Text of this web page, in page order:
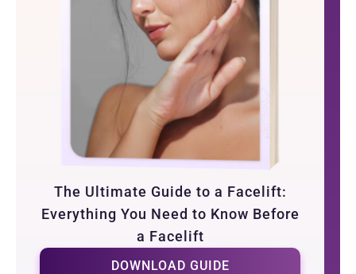
The Ultimate Guide to a Facelift:
Everything You Need to Know Before
a Facelift
DOWNLOAD GUIDE